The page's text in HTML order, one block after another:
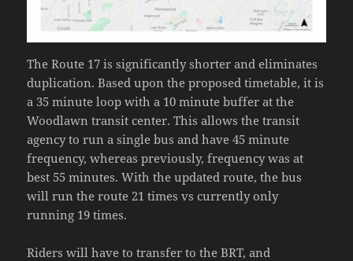
The Route 17 is significantly shorter and eliminates
duplication. Based upon the proposed timetable, it is
a 35 minute loop with a 10 minute buffer at the
Woodlawn transit center. This allows the transit
agency to run a single bus and have 45 minute
frequency, whereas previously, frequency was at
best 55 minutes. With the updated route, the bus
will run the route 21 times vs currently only
running 19 times.
Riders will have to transfer to the BRT, and